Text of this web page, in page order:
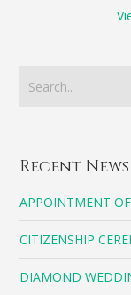
Recent News
APPOINTMENT
CITIZENSHIP
DIAMOND